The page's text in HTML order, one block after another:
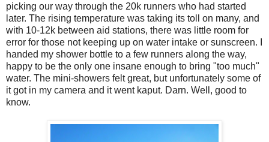
picking our way through the 20k runners who had started
later. The rising temperature was taking its toll on many, and
with 10-12k between aid stations, there was little room for
error for those not keeping up on water intake or sunscreen. I
handed my shower bottle to a few runners along the way,
happy to be the only one insane enough to bring "too much"
water. The mini-showers felt great, but unfortunately some of
it got in my camera and it went kaput. Darn. Well, good to
know.